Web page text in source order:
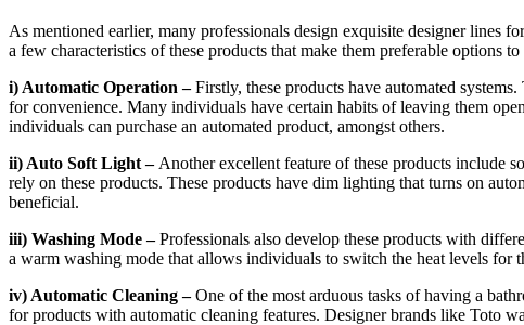
As mentioned earlier, many professionals design exquisite designer lines
a few characteristics of these products that make them preferable options to
i) Automatic Operation –Firstly, these products have automated
for convenience. Many individuals have certain habits of leaving them
individuals can purchase an automated product, amongst others.
ii) Auto Soft Light – Another excellent feature of these products include
rely on these products. These products have dim lighting that turns on
beneficial.
iii) Washing Mode –Professionals also develop these products with
a warm washing mode that allows individuals to switch the heat levels for
iv) Automatic Cleaning –One of the most arduous tasks of having a
for products with automatic cleaning features. Designer brands like Toto